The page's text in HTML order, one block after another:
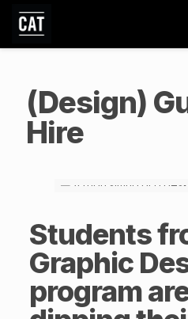
(Design)
Hire
Students
Graphic
program